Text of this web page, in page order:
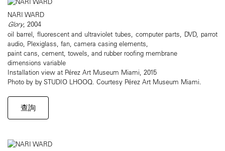
NARI WARD
Glory, 2004
oil barrel, fluorescent and ultraviolet tubes, computer parts, DVD, parrot
audio, Plexiglass, fan, camera casing elements,
paint cans, cement, towels, and rubber roofing membrane
dimensions variable
Installation view at Pérez Art Museum Miami, 2015
Photo by by STUDIO LHOOQ. Courtesy Pérez Art Museum Miami.
查詢